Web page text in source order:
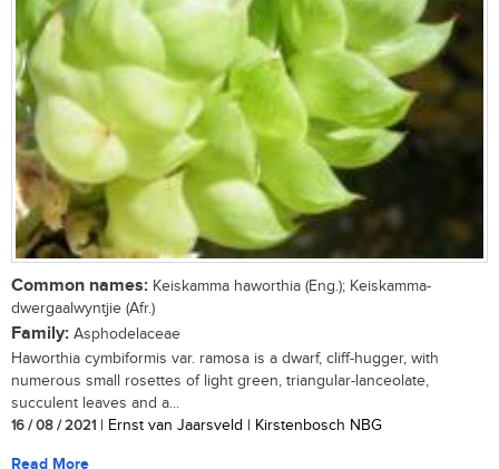
Common names: Keiskamma haworthia (Eng.); Keiskamma-
dwergaalwyntjie (Afr.)
Family: Asphodelaceae
Haworthia cymbiformis var. ramosa is a dwarf, cliff-hugger, with
numerous small rosettes of light green, triangular-lanceolate,
succulent leaves and a...
16 / 08 / 2021 | Ernst van Jaarsveld | Kirstenbosch NBG
Read More